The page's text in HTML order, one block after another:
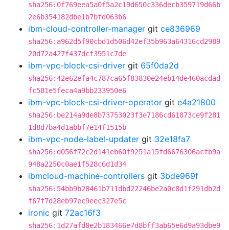
sha256:0f769eea5a0f5a2c19d650c336decb359719d66b
2e6b354182dbe1b7bfd063b6
ibm-cloud-controller-manager git ce836969
sha256:a962d5f90cbd1d506d42ef35b963a64316cd2989
20d72a427f437dcf3951c7de
ibm-vpc-block-csi-driver git 65f0da2d
sha256:42e62efa4c787ca65f83830e24eb14de460acdad
fc581e5feca4a9bb233950e6
ibm-vpc-block-csi-driver-operator git e4a21800
sha256:be214a9de8b73753023f3e7186cd61873ce9f281
1d8d7ba4d1abbf7e14f1515b
ibm-vpc-node-label-updater git 32e18fa7
sha256:d056f72c2d141eb60f9251a15fd6676306acfb9a
948a2250c0ae1f528c6d1d34
ibmcloud-machine-controllers git 3bde969f
sha256:54bb9b28461b711dbd22246be2a0c8d1f291db2d
f67f7d28eb97ec9eec327e5c
ironic git 72ac16f3
sha256:1d27afd0e2b183466e7d8bff3ab65e6d9a93dbe9